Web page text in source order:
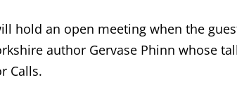
hold an open meeting when the
author Gervase Phinn whose
Calls.